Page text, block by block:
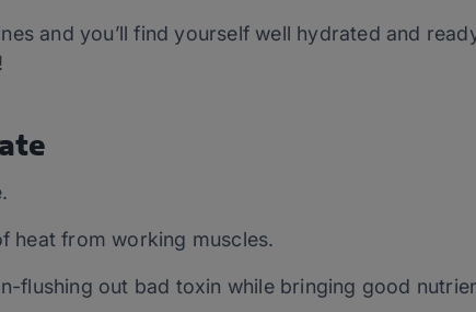
and you’ll find yourself well hydrated and
heat from working muscles.
flushing out bad toxin while bringing good